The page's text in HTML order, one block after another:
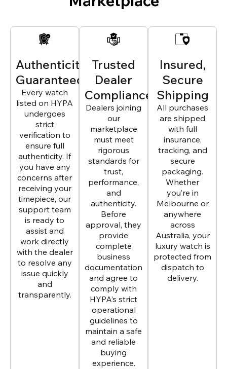
Authenticity
Guaranteed
Every watch
listed on HYPA
undergoes
strict
verification to
ensure full
authenticity. If
you have any
concerns after
receiving your
timepiece, our
support team
is ready to
assist and
work directly
with the dealer
to resolve any
issue quickly
and
transparently.
Trusted
Dealer
Compliance
Dealers joining
our
marketplace
must meet
rigorous
standards for
trust,
performance,
and
authenticity.
Before
approval, they
provide
complete
business
documentation
and agree to
comply with
HYPA’s strict
operational
guidelines to
maintain a safe
and reliable
buying
experience.
Insured,
Secure
Shipping
All purchases
are shipped
with full
insurance,
tracking, and
secure
packaging.
Whether
you’re in
Melbourne or
anywhere
across
Australia, your
luxury watch is
protected from
dispatch to
delivery.